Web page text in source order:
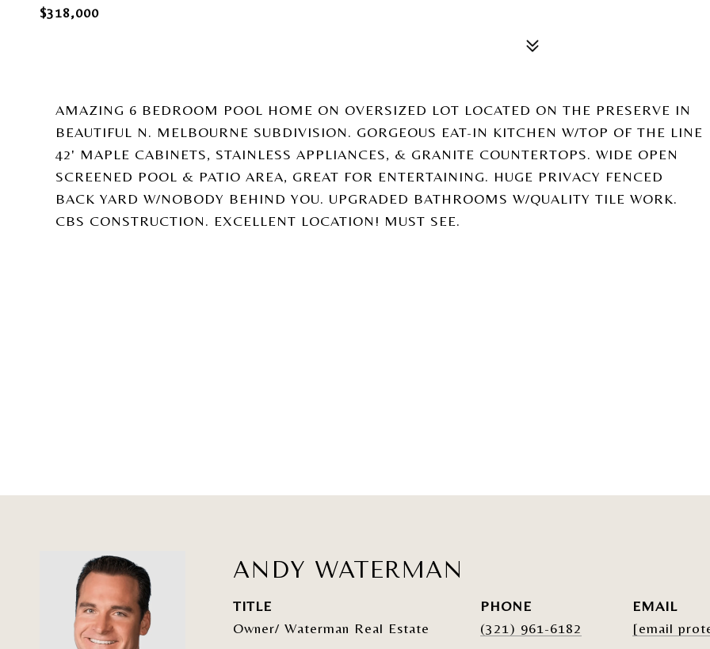
$318,000
AMAZING 6 BEDROOM POOL HOME ON OVERSIZED LOT LOCATED ON THE PRESERVE IN
BEAUTIFUL N. MELBOURNE SUBDIVISION. GORGEOUS EAT-IN KITCHEN W/TOP OF THE LINE
42' MAPLE CABINETS, STAINLESS APPLIANCES, & GRANITE COUNTERTOPS. WIDE OPEN
SCREENED POOL & PATIO AREA, GREAT FOR ENTERTAINING. HUGE PRIVACY FENCED
BACK YARD W/NOBODY BEHIND YOU. UPGRADED BATHROOMS W/QUALITY TILE WORK.
CBS CONSTRUCTION. EXCELLENT LOCATION! MUST SEE.
ANDY WATERMAN
TITLE
Owner/ Waterman Real Estate
PHONE
(321) 961-6182
EMAIL
[email